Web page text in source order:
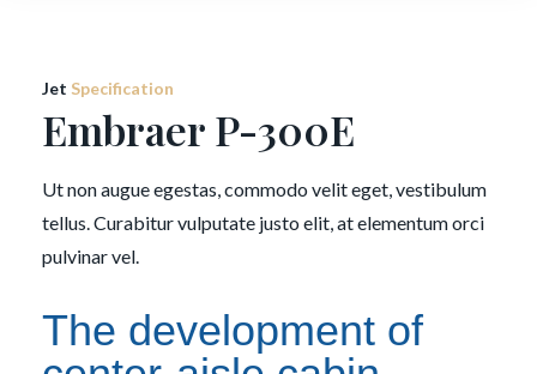
Jet Specification
Embraer P-300E
Ut non augue egestas, commodo velit eget, vestibulum
tellus. Curabitur vulputate justo elit, at elementum orci
pulvinar vel.
The development of